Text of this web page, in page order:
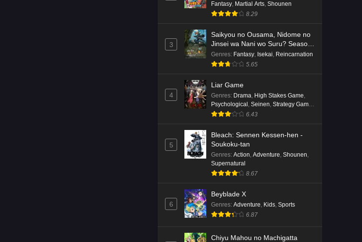
Fantasy, Martial Arts, Shounen
8.29
3
Saikyou no Ousama, Nidome no
Jinsei wa Nani wo Suru? Season
2
Genres: Fantasy, Isekai, Reincarnation
5.65
4
Liar Game
Genres: Drama, High Stakes Game,
Psychological , Seinen, Strategy Game,
Suspense
6.43
5
Bleach: Sennen Kessen-hen -
Soukoku-tan
Genres: Action, Adventure, Shounen,
Supernatural
8.67
6
Beyblade X
Genres: Adventure, Kids, Sports
6.87
Chiyu Mahou no Machigatta